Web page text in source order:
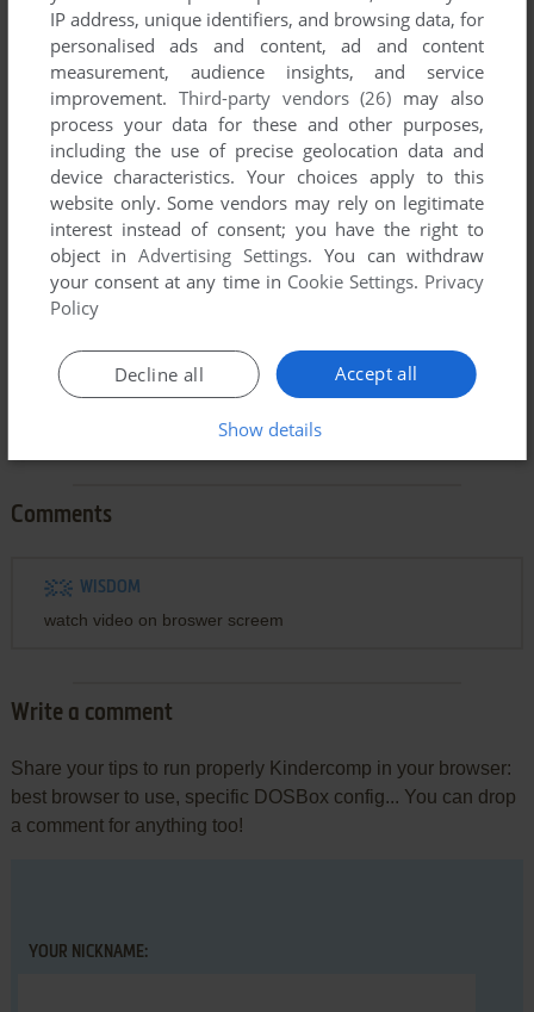
To exit fullscreen mode, press escape. Playing experience
can be poor due to your browser or your computer.
Download Kindercompand launch it with DOSBox to have
the best playing experience!
If the game is too fast or too slow, try hitting CTRL-F11
(slower) and CTRL-F12 (faster).
Comments
WISDOM
watch video on broswer screem
Write a comment
Share your tips to run properly Kindercomp in your browser:
best browser to use, specific DOSBox config... You can drop
a comment for anything too!
YOUR NICKNAME:
IP address, unique identifiers, and browsing data, for
personalised ads and content, ad and content
measurement, audience insights, and service
improvement. Third-party vendors (26) may also
process your data for these and other purposes,
including the use of precise geolocation data and
device characteristics. Your choices apply to this
website only. Some vendors may rely on legitimate
interest instead of consent; you have the right to
object inAdvertising Settings. You can withdraw
your consent at any time in Cookie Settings. Privacy
Policy
Accept all
Decline all
Show details